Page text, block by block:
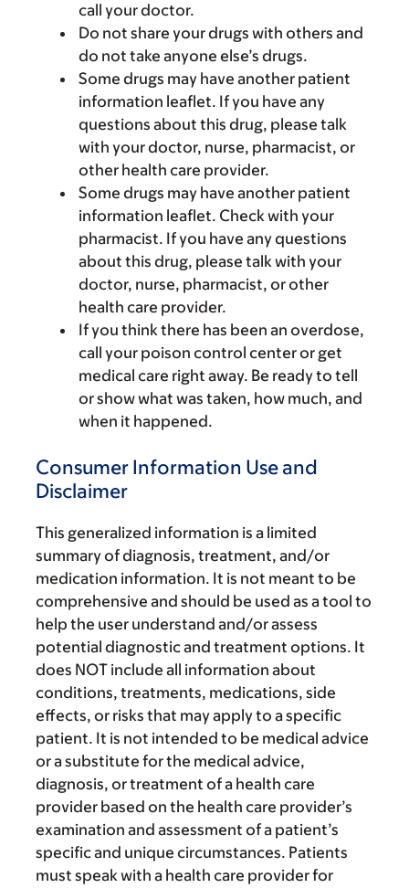
call your doctor.
Do not share your drugs with others and
do not take anyone else’s drugs.
Some drugs may have another patient
information leaflet. If you have any
questions about this drug, please talk
with your doctor, nurse, pharmacist, or
other health care provider.
Some drugs may have another patient
information leaflet. Check with your
pharmacist. If you have any questions
about this drug, please talk with your
doctor, nurse, pharmacist, or other
health care provider.
If you think there has been an overdose,
call your poison control center or get
medical care right away. Be ready to tell
or show what was taken, how much, and
when it happened.
Consumer Information Use and
Disclaimer
This generalized information is a limited
summary of diagnosis, treatment, and/or
medication information. It is not meant to be
comprehensive and should be used as a tool to
help the user understand and/or assess
potential diagnostic and treatment options. It
does NOT include all information about
conditions, treatments, medications, side
effects, or risks that may apply to a specific
patient. It is not intended to be medical advice
or a substitute for the medical advice,
diagnosis, or treatment of a health care
provider based on the health care provider’s
examination and assessment of a patient’s
specific and unique circumstances. Patients
must speak with a health care provider for